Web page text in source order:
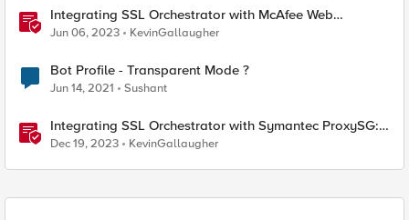
Integrating SSL Orchestrator with McAfee Web
Gateway-Transparent Proxy
Jun 06, 2023 KevinGallaugher
Bot Profile - Transparent Mode ?
Jun 14, 2021 Sushant
Integrating SSL Orchestrator with Symantec ProxySG:
Transparent Proxy
Dec 19, 2023 KevinGallaugher